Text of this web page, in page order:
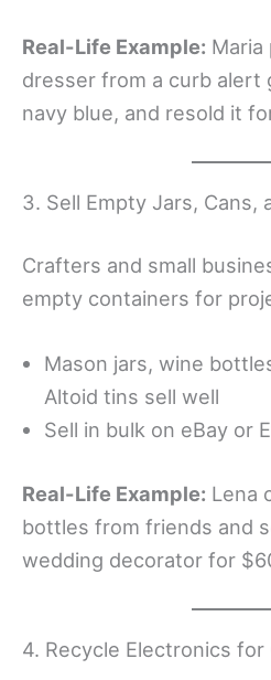
Real-Life Example: Maria
dresser from a curb alert
navy blue, and resold it
3. Sell Empty Jars,
Crafters and small
empty containers for
Mason jars, wine
Altoid tins sell well
Sell in bulk on eBay or
Real-Life Example: Lena
bottles from friends and
wedding decorator for
4. Recycle Electronics for